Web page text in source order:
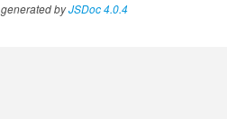
byJSDoc 4.0.4